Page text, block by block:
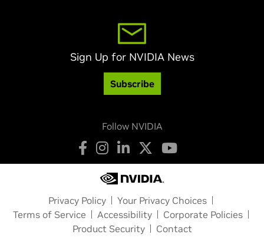
Sign Up for NVIDIA News
Subscribe
Follow NVIDIA
Privacy Policy
Your Privacy Choices
Terms of Service
Accessibility
Corporate Policies
Product Security
Contact